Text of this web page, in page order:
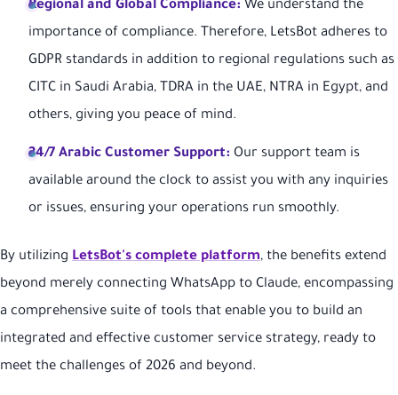
Regional and Global Compliance: We understand the
importance of compliance. Therefore, LetsBot adheres to
GDPR standards in addition to regional regulations such as
CITC in Saudi Arabia, TDRA in the UAE, NTRA in Egypt, and
others, giving you peace of mind.
24/7 Arabic Customer Support: Our support team is
available around the clock to assist you with any inquiries
or issues, ensuring your operations run smoothly.
By utilizing LetsBot's complete platform, the benefits extend
beyond merely connecting WhatsApp to Claude, encompassing
a comprehensive suite of tools that enable you to build an
integrated and effective customer service strategy, ready to
meet the challenges of 2026 and beyond.